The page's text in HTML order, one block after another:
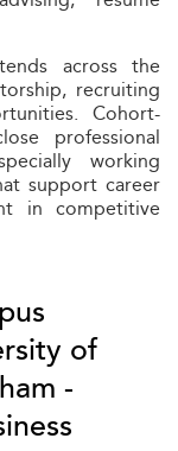
across the
recruiting
Cohort-
professional
working
support career
in competitive
of
-